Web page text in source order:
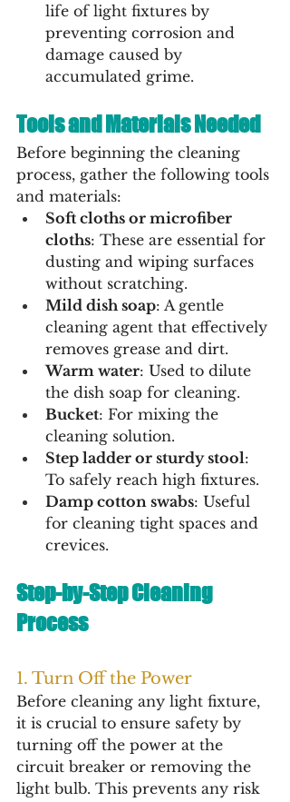
life of light fixtures by
preventing corrosion and
damage caused by
accumulated grime.
Tools and Materials Needed
Before beginning the cleaning
process, gather the following tools
and materials:
Soft cloths or microfiber
cloths: These are essential for
dusting and wiping surfaces
without scratching.
Mild dish soap: A gentle
cleaning agent that effectively
removes grease and dirt.
Warm water: Used to dilute
the dish soap for cleaning.
Bucket: For mixing the
cleaning solution.
Step ladder or sturdy stool:
To safely reach high fixtures.
Damp cotton swabs: Useful
for cleaning tight spaces and
crevices.
Step-by-Step Cleaning
Process
1. Turn Off the Power
Before cleaning any light fixture,
it is crucial to ensure safety by
turning off the power at the
circuit breaker or removing the
light bulb. This prevents any risk